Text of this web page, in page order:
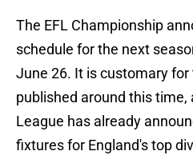
The EFL Championship
schedule for the next
June 26. It is customary
published around this time,
League has already
fixtures for England's top